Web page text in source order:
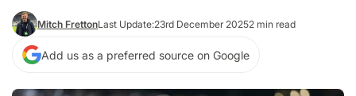
Mitch FrettonLast Update:23rd December 20252 min read
Add us as a preferred source on Google